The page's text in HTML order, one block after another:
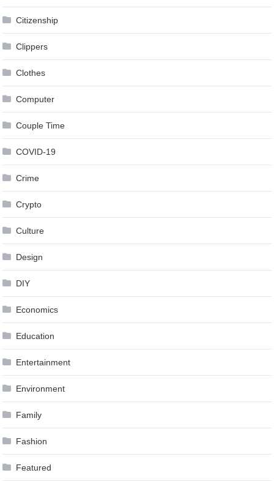
Citizenship
Clippers
Clothes
Computer
Couple Time
COVID-19
Crime
Crypto
Culture
Design
DIY
Economics
Education
Entertainment
Environment
Family
Fashion
Featured